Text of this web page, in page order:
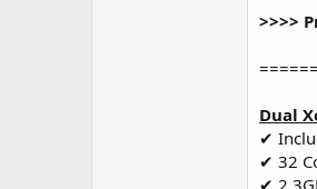
>>>>
Dual
✔
✔ 32
✔